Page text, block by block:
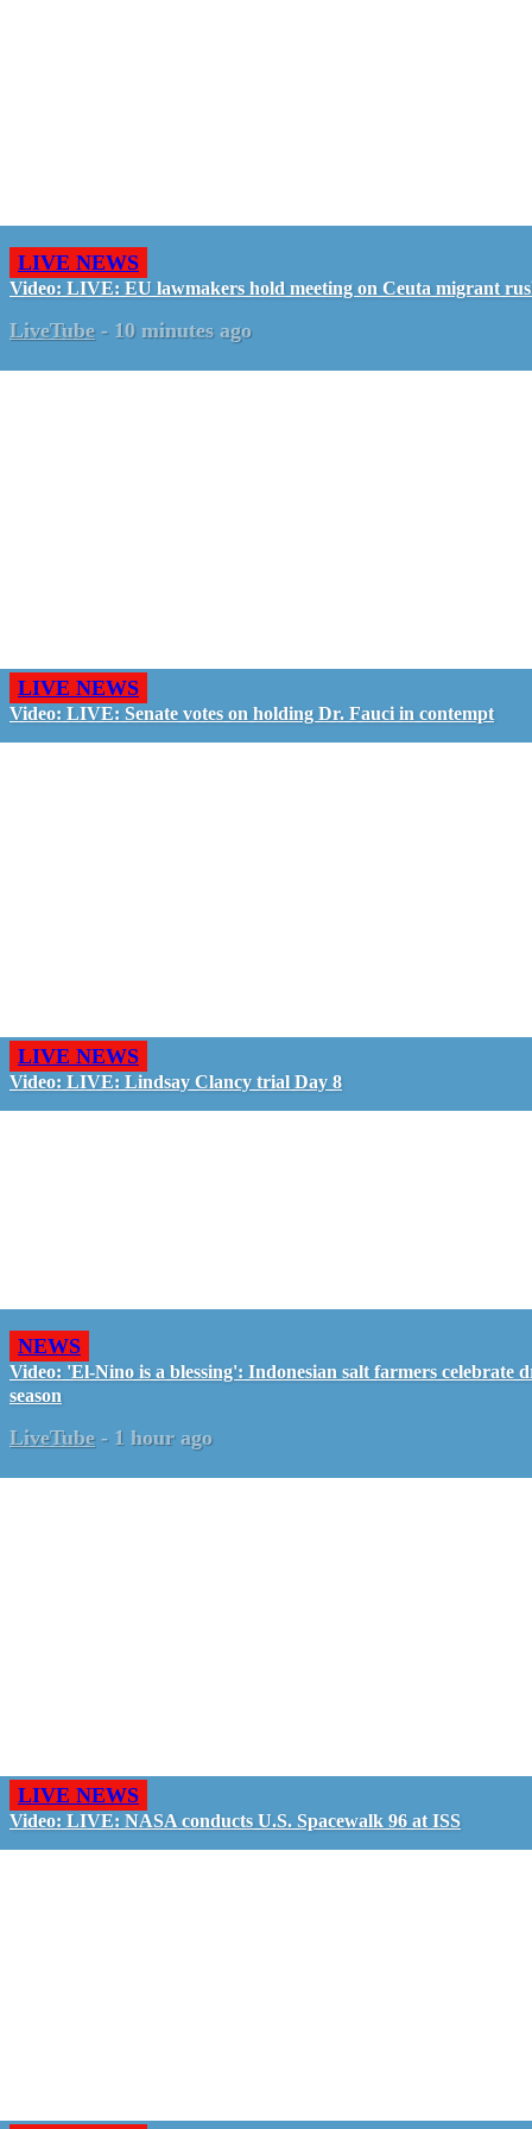
LIVE NEWS
Video: LIVE: EU lawmakers hold meeting on Ceuta migrant
LiveTube - 10 minutes ago
LIVE NEWS
Video: LIVE: Senate votes on holding Dr. Fauci in contempt
LIVE NEWS
Video: LIVE: Lindsay Clancy trial Day 8
NEWS
Video: 'El-Nino is a blessing': Indonesian salt farmers celebrate
season
LiveTube - 1 hour ago
LIVE NEWS
Video: LIVE: NASA conducts U.S. Spacewalk 96 at ISS